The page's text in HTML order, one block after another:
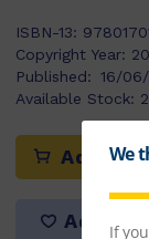
ISBN-13:
Copyright Year:
Published: 16/
Available Stock:
Add to
Add to